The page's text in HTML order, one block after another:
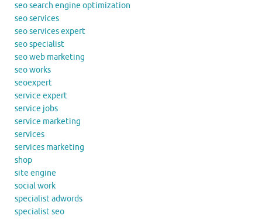
seo search engine optimization
seo services
seo services expert
seo specialist
seo web marketing
seo works
seoexpert
service expert
service jobs
service marketing
services
services marketing
shop
site engine
social work
specialist adwords
specialist seo